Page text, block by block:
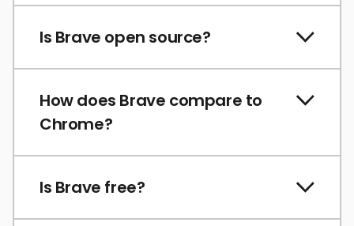
Is Brave open source?
How does Brave compare to
Chrome?
Is Brave free?